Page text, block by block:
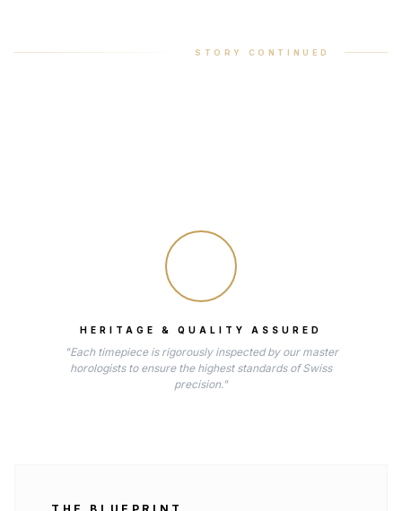
STORY CONTINUED
HERITAGE & QUALITY ASSURED
"Each timepiece is rigorously inspected by our master
horologists to ensure the highest standards of Swiss
precision."